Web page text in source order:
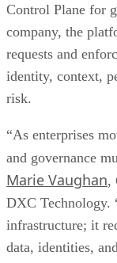
Control Plane for
company, the
requests and
identity, context,
risk.
“As enterprises
and governance
Marie Vaughan,
DXC Technology.
infrastructure; it
data, identities,